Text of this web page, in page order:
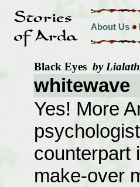
About Us
Black Eyes by
whitewave
Yes! More
counterpart
make-over